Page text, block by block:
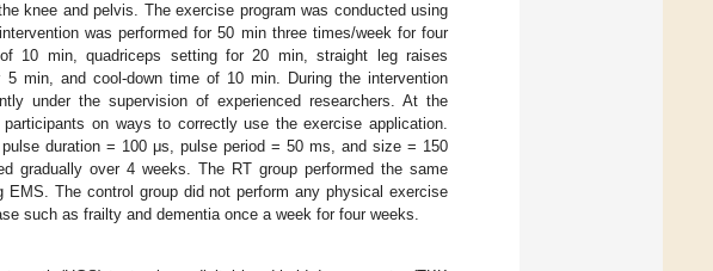
knee and pelvis. The exercise program was conducted using
was performed for 50 min three times/week for four
10 min, quadriceps setting for 20 min, straight leg raises
min, and cool-down time of 10 min. During the intervention
under the supervision of experienced researchers. At the
on ways to correctly use the exercise application.
duration = 100 μs, pulse period = 50 ms, and size = 150
gradually over 4 weeks. The RT group performed the same
The control group did not perform any physical exercise
such as frailty and dementia once a week for four weeks.